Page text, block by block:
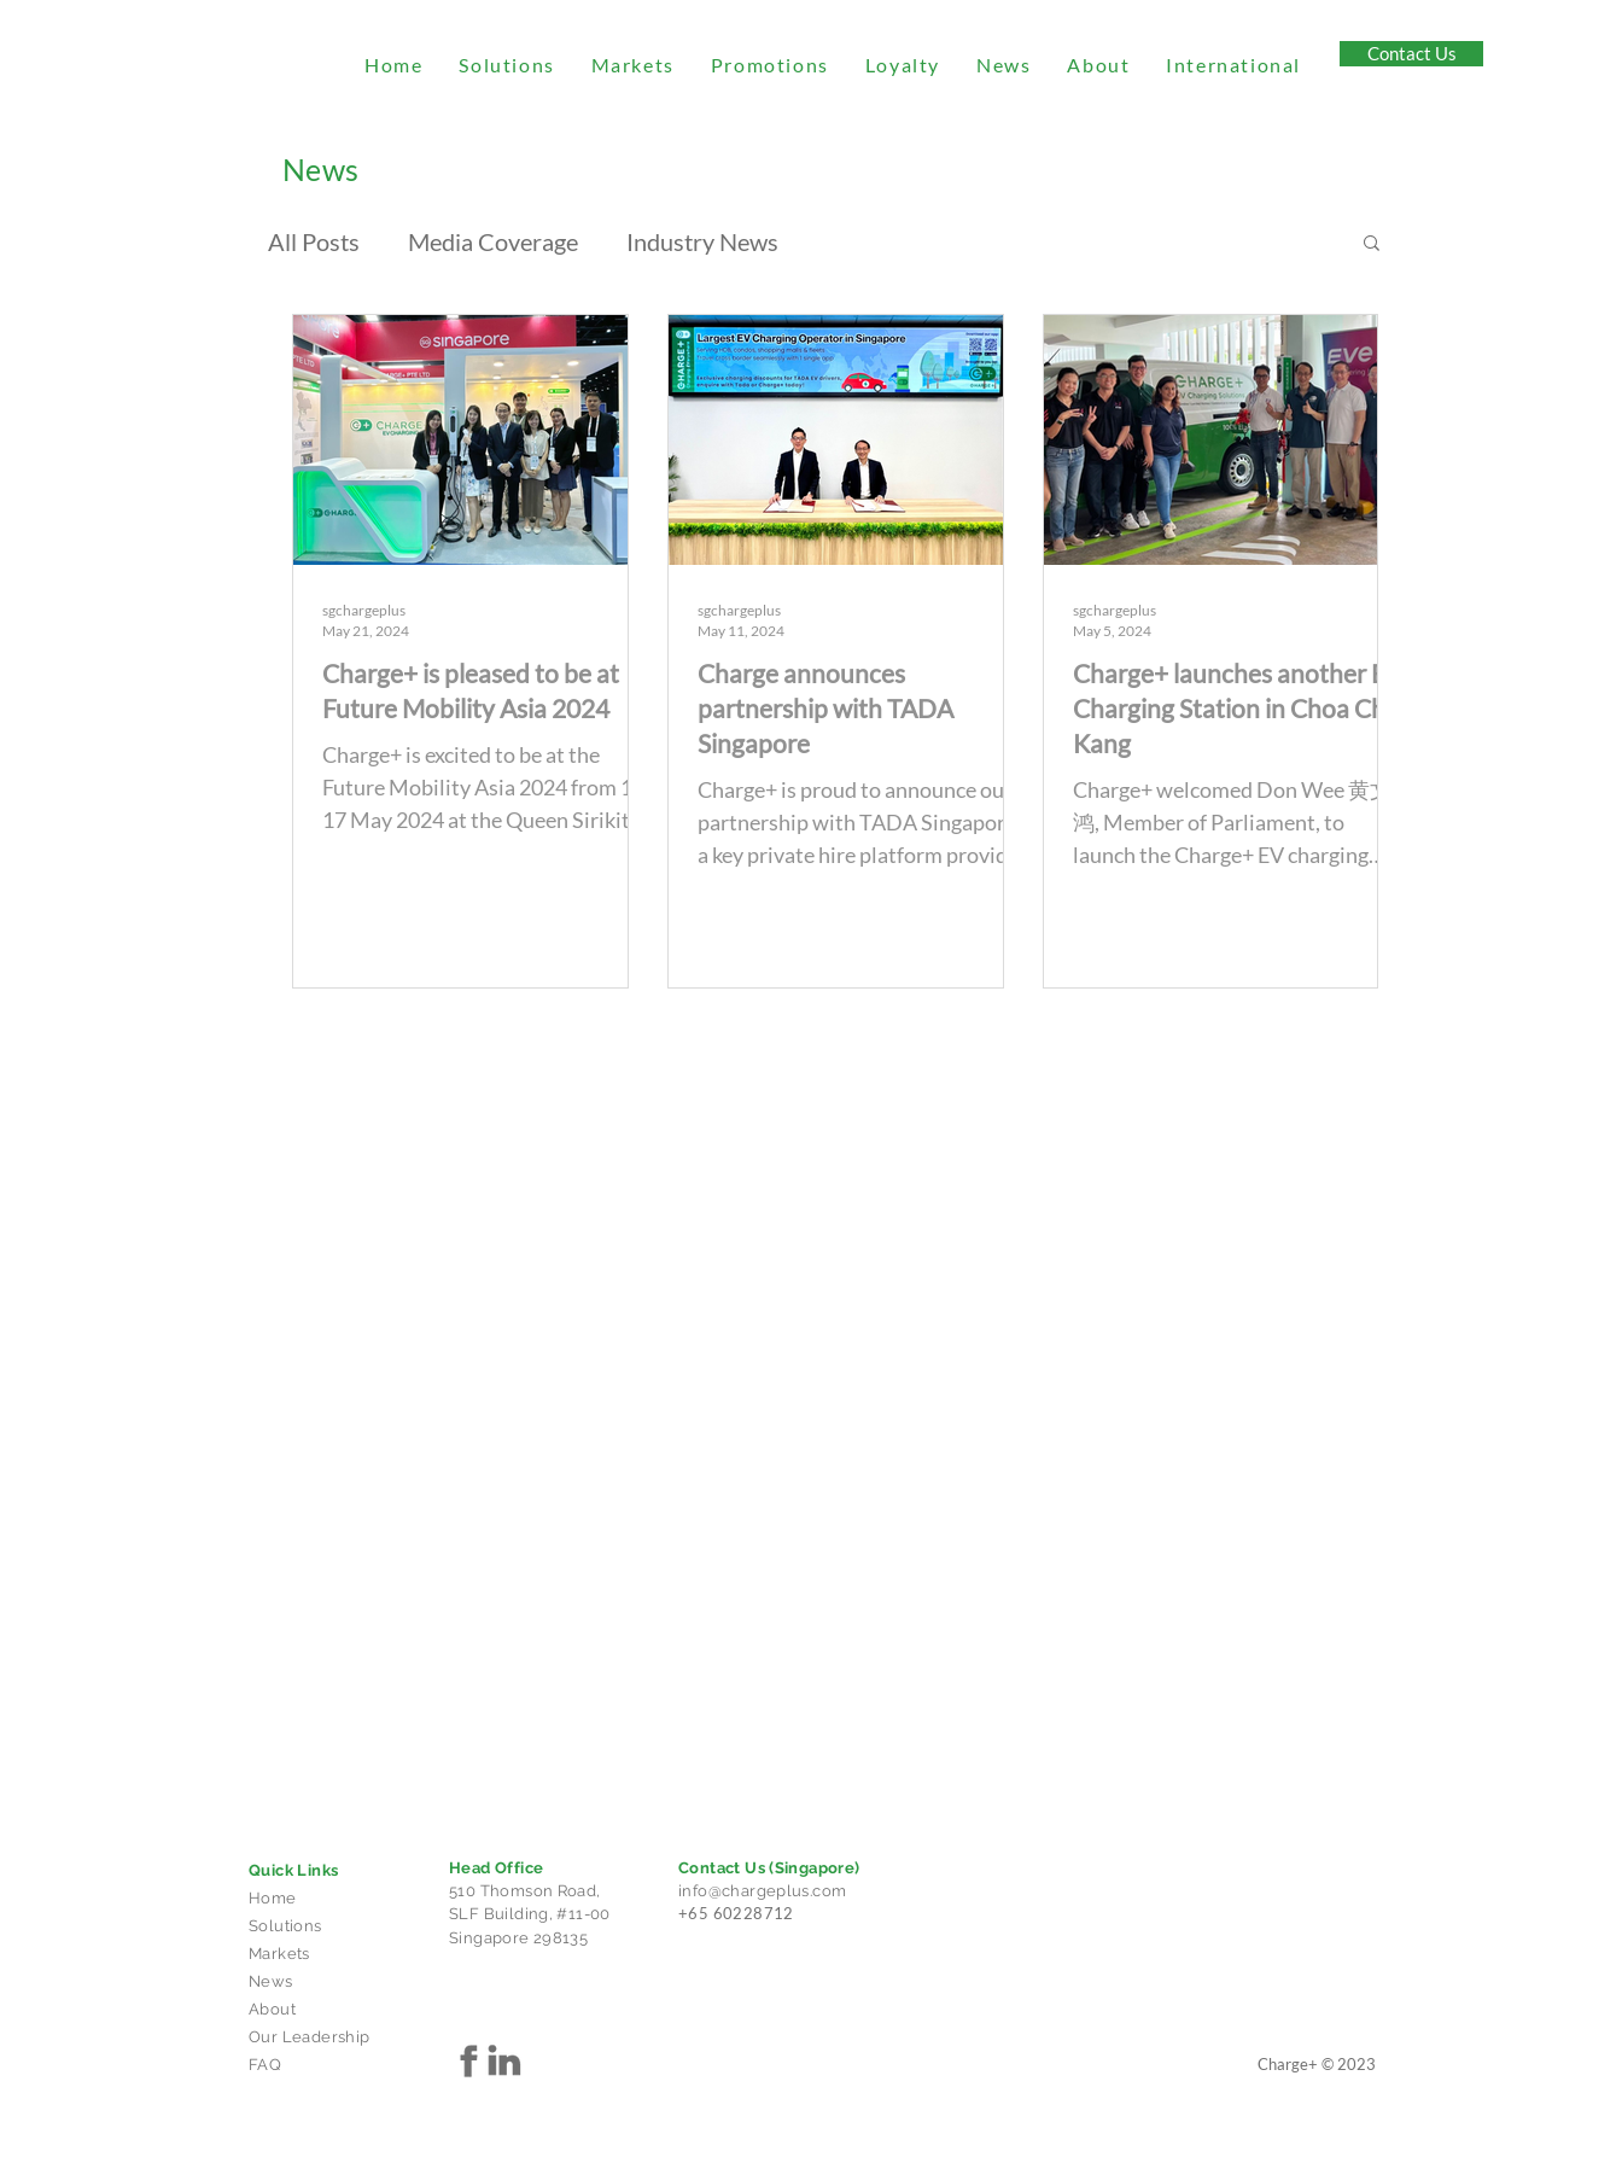
Home Solutions Markets Promotions Loyalty News About International Contact Us
News
All Posts Media Coverage Industry News
Charge+ is pleased to be at
Future Mobility Asia 2024
Charge+ is excited to be at the
Future Mobility Asia 2024 from 15-
17 May 2024 at the Queen Sirikit
sgchargeplus
May 21, 2024
Charge announces
partnership with TADA
Singapore
Charge+ is proud to announce our
partnership with TADA Singapore,
a key private hire platform provider
sgchargeplus
May 11, 2024
Charge+ launches another EV
Charging Station in Choa Chu
Kang
Charge+ welcomed Don Wee 黄文
鸿, Member of Parliament, to
launch the Charge+ EV charging
sgchargeplus
May 5, 2024
Quick Links
Home
Solutions
Markets
News
About
Our Leadership
FAQ
Head Office
510 Thomson Road,
SLF Building, #11-00
Singapore 298135
Contact Us(Singapore)
info@chargeplus.com
+65 60228712
Charge+ © 2023